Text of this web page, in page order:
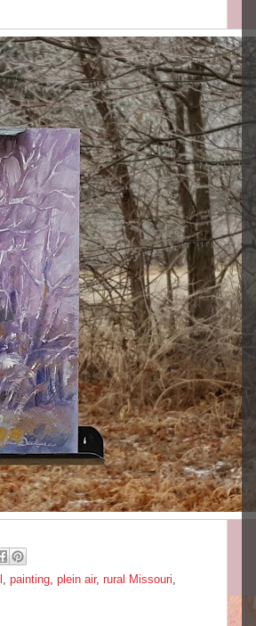
, painting, plein air, rural Missouri,